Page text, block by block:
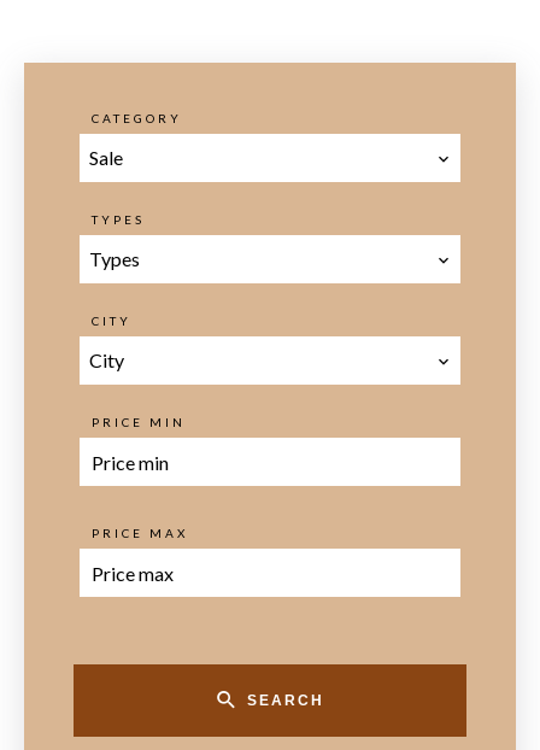
CATEGORY
Sale
TYPES
Types
CITY
City
PRICE MIN
PRICE MAX
SEARCH